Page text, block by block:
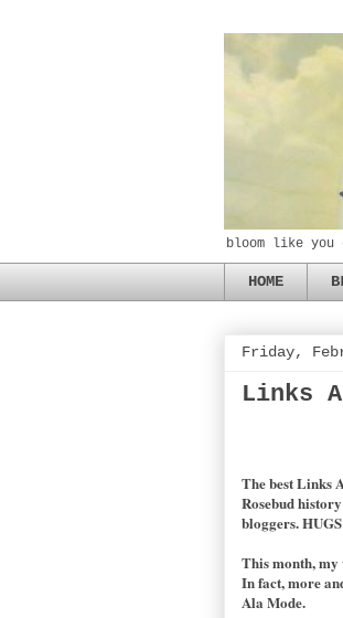
bloom like you
HOME
Friday,
Links
The best Links
Rosebud
bloggers.
This month, my
In fact, more
Ala Mode.